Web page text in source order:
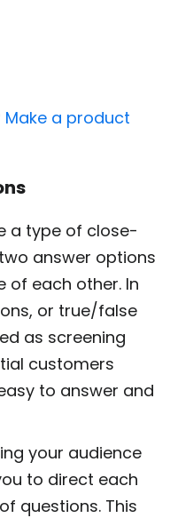
Make a product
a type of close-
answer options
of each other. In
or true/false
as screening
customers
to answer and
your audience
to direct each
questions. This